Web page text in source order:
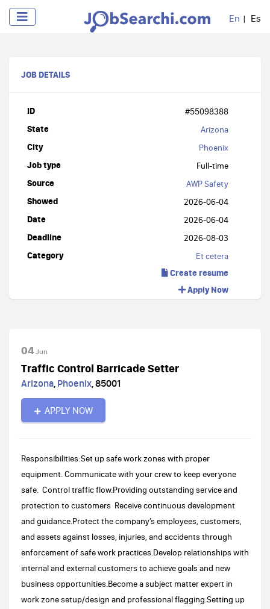
En Es
JOB DETAILS
ID #55098388
State Arizona
City Phoenix
Job type Full-time
Source AWP Safety
Showed 2026-06-04
Date 2026-06-04
Deadline 2026-08-03
Category Et cetera
Create resume
Apply Now
04Jun
Traffic Control Barricade Setter
Arizona, Phoenix,85001
APPLY NOW
Responsibilities:Set up safe work zones with proper
equipment. Communicate with your crew to keep everyone
safe. Control traffic flow.Providing outstanding service and
protection to customers Receive continuous development
and guidance.Protect the company’s employees, customers,
and assets against losses, injuries, and accidents through
enforcement of safe work practices.Develop relationships with
internal and external customers to achieve goals and new
business opportunities.Become a subject matter expert in
work zone setup/design and professional flagging.Setting up